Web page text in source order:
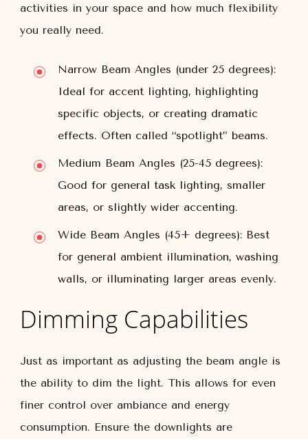
activities in your space and how much flexibility
you really need.
Narrow Beam Angles (under 25 degrees):
Ideal for accent lighting, highlighting
specific objects, or creating dramatic
effects. Often called “spotlight” beams.
Medium Beam Angles (25-45 degrees):
Good for general task lighting, smaller
areas, or slightly wider accenting.
Wide Beam Angles (45+ degrees): Best
for general ambient illumination, washing
walls, or illuminating larger areas evenly.
Dimming Capabilities
Just as important as adjusting the beam angle is
the ability to dim the light. This allows for even
finer control over ambiance and energy
consumption. Ensure the downlights are